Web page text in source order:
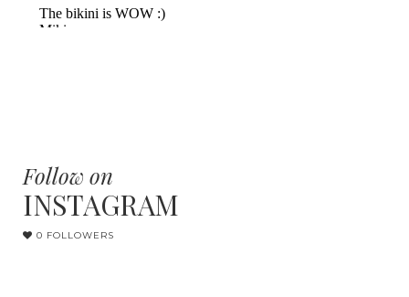
Follow on
INSTAGRAM
0 FOLLOWERS